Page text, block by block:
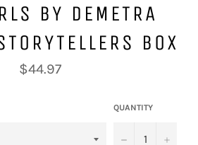
BY DEMETRA
BOX
Regular
price
$44.97
QUANTITY
− +